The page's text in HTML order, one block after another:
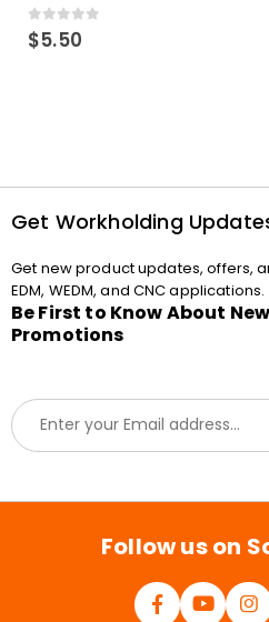
0out of 5
$5.50
Get Workholding
Get new product updates, offers,
EDM, WEDM, and CNC applications.
Be First to Know About
Promotions
E
m
a
l
Follow us on